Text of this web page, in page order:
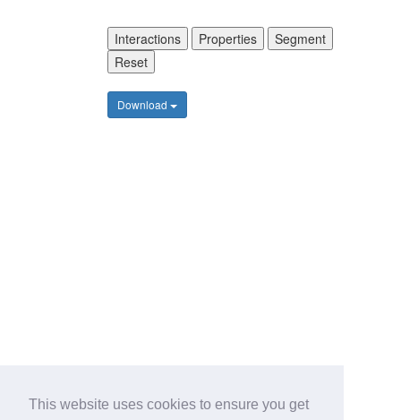
This website uses cookies to ensure you get
Interactions Properties
Segment
Reset
Download